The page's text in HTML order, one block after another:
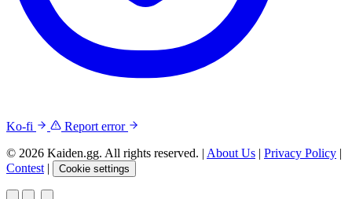
Ko-fi
Report error
© 2026 Kaiden.gg. All rights reserved. | About Us | Privacy Policy |
Contest | Cookie settings